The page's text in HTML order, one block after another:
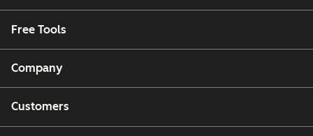
Free Tools
Company
Customers